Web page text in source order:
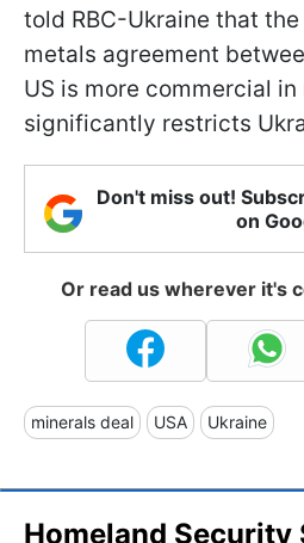
told RBC-Ukraine that
metals agreement
US is more commercial in
significantly restricts
Don't miss out!
on
Or read us wherever it's
minerals deal USA Ukraine
Homeland Security